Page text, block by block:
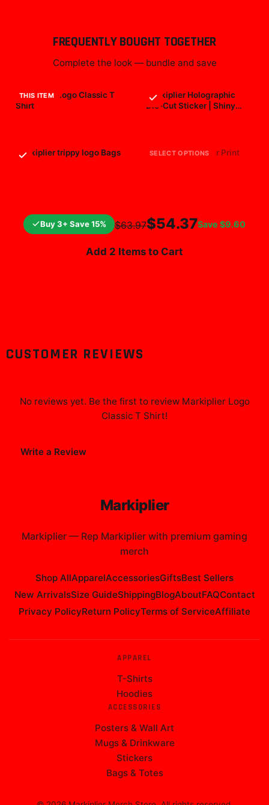
FREQUENTLY BOUGHT TOGETHER
Complete the look — bundle and save
THIS ITEM
Markiplier Logo Classic T
Shirt
Markiplier Holographic
Die-Cut Sticker | Shiny
Markiplier trippy logo Bags SELECT OPTIONS
markiplier All Over Print
Buy 3+ Save 15% $63.97$54.37Save $9.60
Add 2 Items to Cart
CUSTOMER REVIEWS
No reviews yet. Be the first to review Markiplier Logo
Classic T Shirt!
Write a Review
Markiplier
Markiplier — Rep Markiplier with premium gaming
merch
Shop AllApparelAccessoriesGiftsBest Sellers
New ArrivalsSize GuideShippingBlogAboutFAQContact
Privacy PolicyReturn PolicyTerms of ServiceAffiliate
APPAREL
T-Shirts
Hoodies
ACCESSORIES
Posters & Wall Art
Mugs & Drinkware
Stickers
Bags & Totes